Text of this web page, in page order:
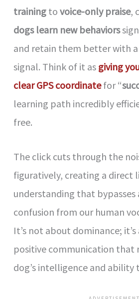
training to voice-only praise,
dogs learn new behaviors
and retain them better with
signal. Think of it as giving
clear GPS coordinatefor “
learning path incredibly
free.
The click cuts through the
figuratively, creating a direct
understanding that
confusion from our human
It’s not about dominance;
positive communication that
dog’s intelligence and ability